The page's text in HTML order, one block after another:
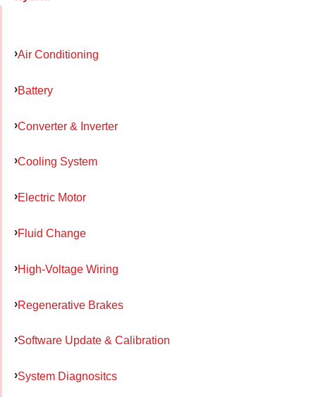
Air Conditioning
Battery
Converter & Inverter
Cooling System
Electric Motor
Fluid Change
High-Voltage Wiring
Regenerative Brakes
Software Update & Calibration
System Diagnositcs